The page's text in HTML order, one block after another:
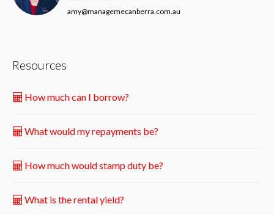
amy@managemecanberra.com.au
Resources
How much can I borrow?
What would my repayments be?
How much would stamp duty be?
What is the rental yield?